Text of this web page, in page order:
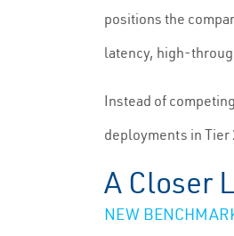
positions the
latency, high-
Instead of
deployments in
A Closer
NEW